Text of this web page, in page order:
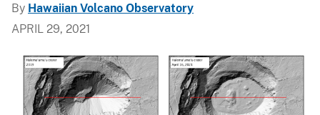
By Hawaiian Volcano Observatory
APRIL 29, 2021